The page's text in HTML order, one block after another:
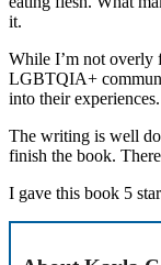
it.
While I’m not overly
LGBTQIA+
into their
The writing is well
finish the book.
I gave this book 5